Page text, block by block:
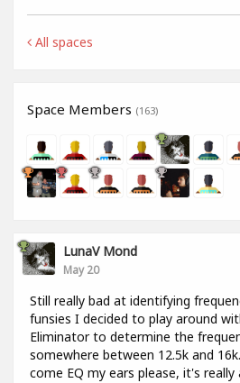
All spaces
Space Members (163)
LunaV Mond
May 20
Still really bad at identifying
funsies I decided to play around
Eliminator to determine the
somewhere between 12.5k and
come EQ my ears please, it's really